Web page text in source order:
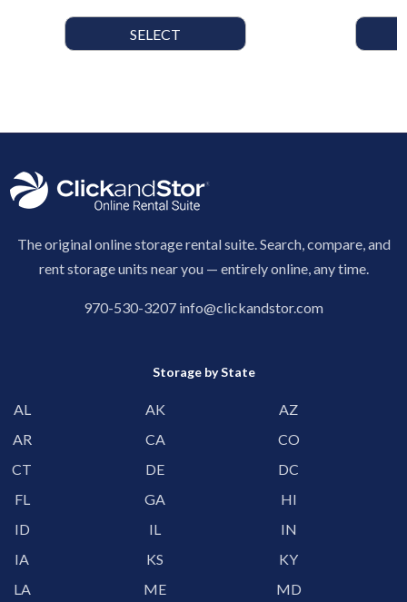
SELECT
The original online storage rental suite. Search, compare, and
rent storage units near you — entirely online, any time.
970-530-3207 info@clickandstor.com
Storage by State
AL AK
AZ
AR
CA
CO
CT
DE
DC
FL
GA
HI
ID
IL
IN
IA
KS
KY
LA
ME
MD